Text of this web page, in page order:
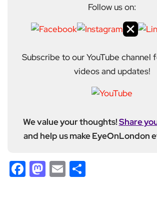
Follow us on:
Subscribe to our YouTube channel
videos and updates!
We value your thoughts!Share
and help us make EyeOnLondon
Facebook
Mastodon
Email